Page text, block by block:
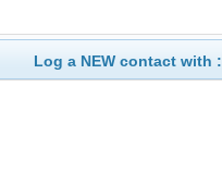
Log a NEW contact with :